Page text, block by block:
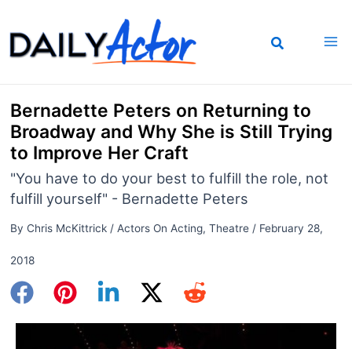
to
content
Bernadette Peters on Returning to
Broadway and Why She is Still Trying
to Improve Her Craft
"You have to do your best to fulfill the role, not
fulfill yourself" - Bernadette Peters
By Chris McKittrick / Actors On Acting, Theatre/ February 28,
2018